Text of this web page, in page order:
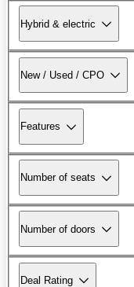
Hybrid & electric
New / Used / CPO
Features
Number of seats
Number of doors
Deal Rating